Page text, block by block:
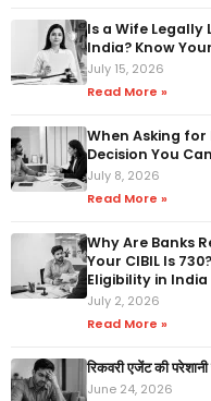
Is a Wife Legally
India? Know
July 15, 2026
Read More »
When Asking
Decision You
July 8, 2026
Read More »
Why Are Banks
Your CIBIL Is
Eligibility in India
July 2, 2026
Read More »
रिकवरी एजेंट की
June 24, 2026